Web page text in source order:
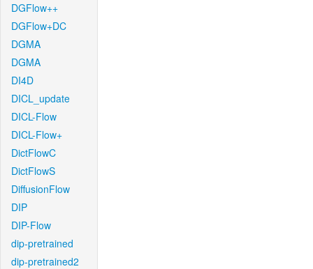
DGFlow++
DGFlow+DC
DGMA
DGMA
DI4D
DICL_update
DICL-Flow
DICL-Flow+
DictFlowC
DictFlowS
DiffusionFlow
DIP
DIP-Flow
dip-pretrained
dip-pretrained2